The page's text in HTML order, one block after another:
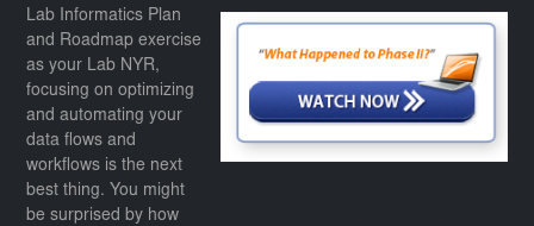
Lab Informatics Plan
and Roadmap exercise
as your Lab NYR,
focusing on optimizing
and automating your
data flows and
workflows is the next
best thing. You might
be surprised by how